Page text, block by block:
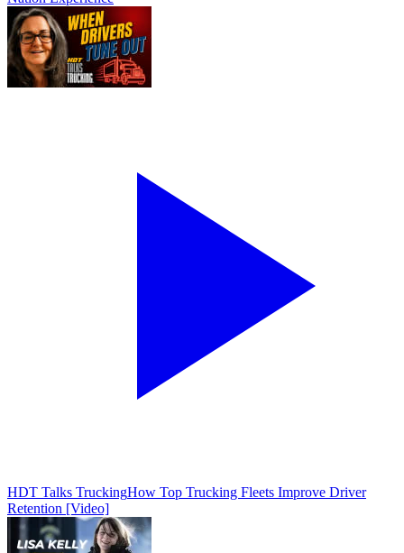
HDT Talks TruckingHow Top Trucking Fleets Improve Driver
Retention [Video]